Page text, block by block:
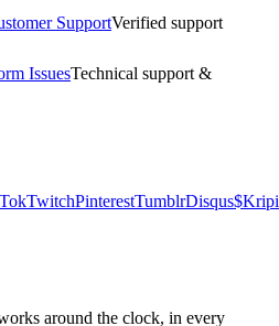
SupportVerified support
IssuesTechnical support &
TwitchPinterestTumblrDisqus$Kripi
around the clock, in every